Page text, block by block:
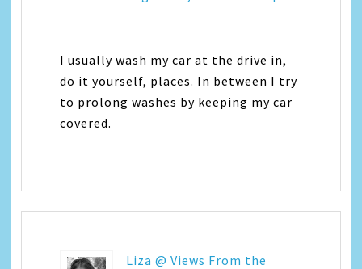
I usually wash my car at the drive in,
do it yourself, places. In between I try
to prolong washes by keeping my car
covered.
Liza @ Views From the